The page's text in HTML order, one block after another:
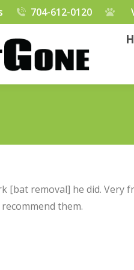
704-612-0120
[bat removal] he did. Very
them.